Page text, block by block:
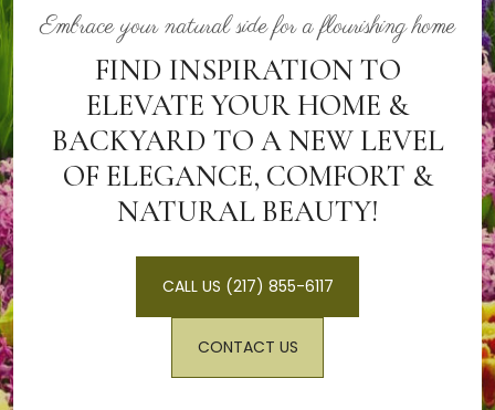
enjoyable outdoor spaces. Thoughtful hardscape design
often draws more prospective buyers to the property
and contributes to a stronger overall impression of the
Embrace your natural side for a flourishing home
FIND INSPIRATION TO
ELEVATE YOUR HOME &
BACKYARD TO A NEW LEVEL
OF ELEGANCE, COMFORT &
NATURAL BEAUTY!
CALL US (217) 855-6117
CONTACT US